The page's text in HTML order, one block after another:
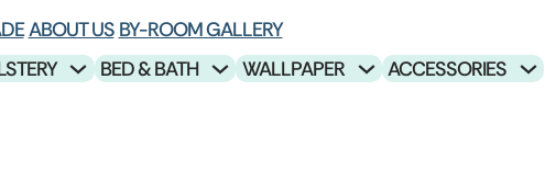
ABOUT US BY-ROOM GALLERY
BED & BATH WALLPAPER ACCESSORIES